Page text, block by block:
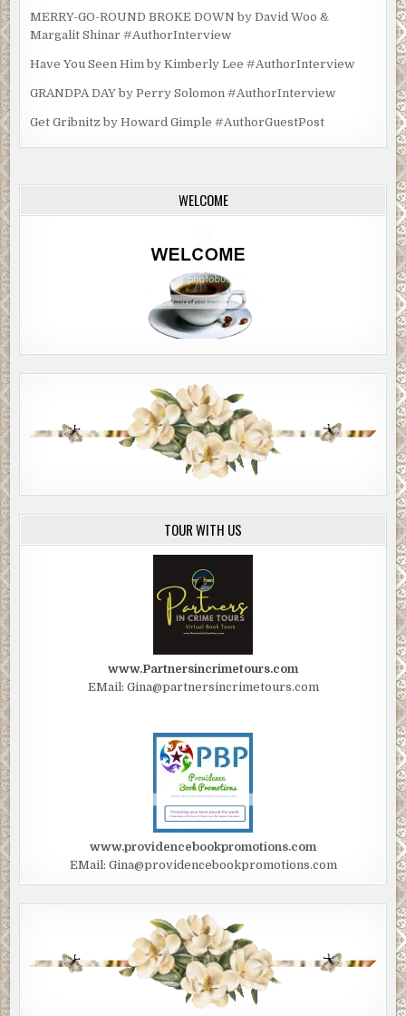
MERRY-GO-ROUND BROKE DOWN by David Woo &
Margalit Shinar #AuthorInterview
Have You Seen Him by Kimberly Lee #AuthorInterview
GRANDPA DAY by Perry Solomon #AuthorInterview
Get Gribnitz by Howard Gimple #AuthorGuestPost
WELCOME
TOUR WITH US
www.Partnersincrimetours.com
EMail: Gina@partnersincrimetours.com
www.providencebookpromotions.com
EMail: Gina@providencebookpromotions.com